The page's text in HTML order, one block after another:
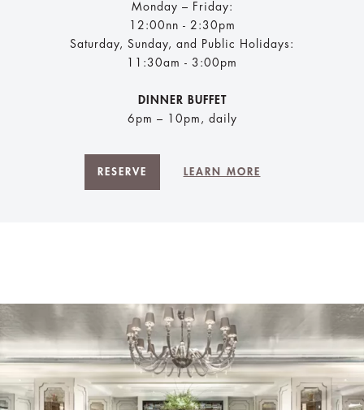
Monday – Friday:
12:00nn - 2:30pm
Saturday, Sunday, and Public Holidays:
11:30am - 3:00pm
DINNER BUFFET
6pm – 10pm, daily
RESERVE LEARN MORE